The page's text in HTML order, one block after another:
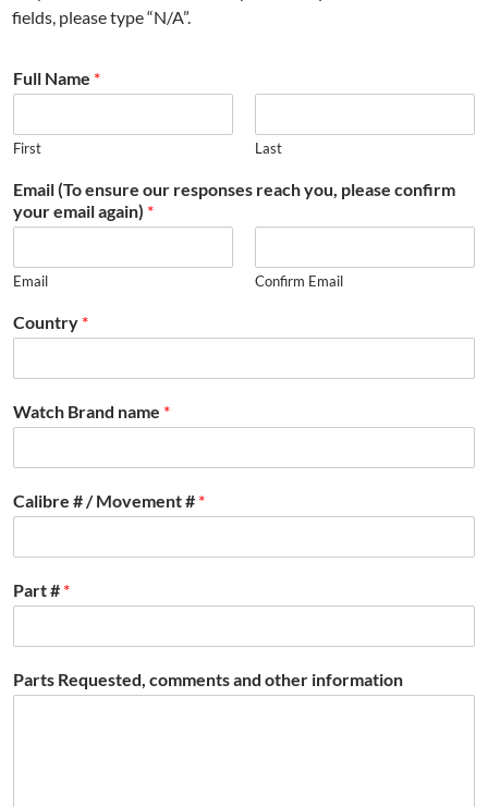
fields, please type “N/A”.
Full Name *
First Last
Email (To ensure our responses reach you, please confirm
your email again) *
Email Confirm Email
Country *
Watch Brand name *
Calibre # / Movement # *
Part # *
Parts Requested, comments and other information